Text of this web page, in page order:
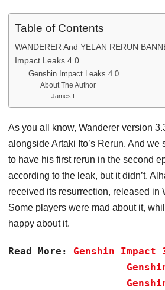
Table of Contents
WANDERER And YELAN RERUN
Impact Leaks 4.0
Genshin Impact Leaks 4.0
About The Author
James L.
As you all know, Wanderer version
alongside Artaki Ito’s Rerun. And we
to have his first rerun in the second
according to the leak, but it didn’t.
received its resurrection, released in
Some players were mad about it,
happy about it.
Read More:
Genshin Impact